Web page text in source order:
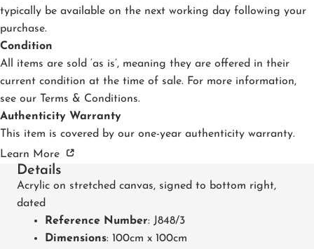
typically be available on the next working day following your
purchase.
Condition
All items are sold ‘as is’, meaning they are offered in their
current condition at the time of sale. For more information,
see our Terms & Conditions.
Authenticity Warranty
This item is covered by our one-year authenticity warranty.
Learn More
Details
Acrylic on stretched canvas, signed to bottom right,
dated
Reference Number: J848/3
Dimensions: 100cm x 100cm